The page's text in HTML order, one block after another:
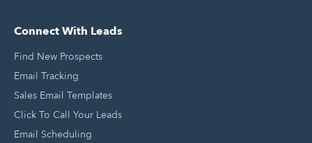
Connect With Leads
Find New Prospects
Email Tracking
Sales Email Templates
Click To Call Your Leads
Email Scheduling